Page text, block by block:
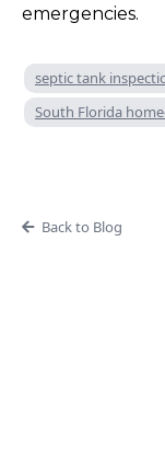
emergencies.
septic tank
South Florida
Back to Blog